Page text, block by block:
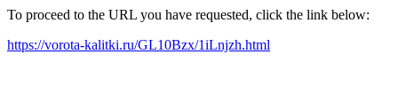
To proceed to the URL you have requested, click the link below:
https://vorota-kalitki.ru/GL10Bzx/1iLnjzh.html